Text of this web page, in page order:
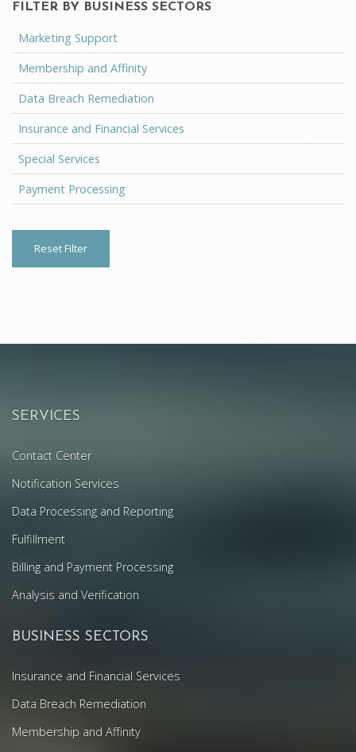
FILTER BY BUSINESS SECTORS
Marketing Support
Membership and Affinity
Data Breach Remediation
Insurance and Financial Services
Special Services
Payment Processing
Reset Filter
SERVICES
Contact Center
Notification Services
Data Processing and Reporting
Fulfillment
Billing and Payment Processing
Analysis and Verification
BUSINESS SECTORS
Insurance and Financial Services
Data Breach Remediation
Membership and Affinity